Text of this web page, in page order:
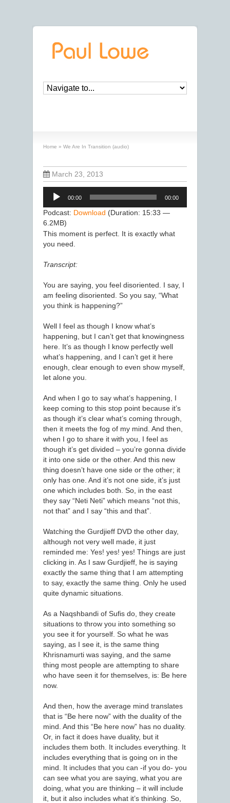
Home » We Are In Transition (audio)
March 23, 2013
Audio
Player
00:00 00:00
Podcast: Download (Duration: 15:33 —
6.2MB)
This moment is perfect. It is exactly what
you need.
Transcript:
You are saying, you feel disoriented. I say, I
am feeling disoriented. So you say, “What
you think is happening?”
Well I feel as though I know what’s
happening, but I can’t get that knowingness
here. It’s as though I know perfectly well
what’s happening, and I can’t get it here
enough, clear enough to even show myself,
let alone you.
And when I go to say what’s happening, I
keep coming to this stop point because it’s
as though it’s clear what’s coming through,
then it meets the fog of my mind. And then,
when I go to share it with you, I feel as
though it’s get divided – you’re gonna divide
it into one side or the other. And this new
thing doesn’t have one side or the other; it
only has one. And it’s not one side, it’s just
one which includes both. So, in the east
they say “Neti Neti” which means “not this,
not that” and I say “this and that”.
Watching the Gurdjieff DVD the other day,
although not very well made, it just
reminded me: Yes! yes! yes! Things are just
clicking in. As I saw Gurdjieff, he is saying
exactly the same thing that I am attempting
to say, exactly the same thing. Only he used
quite dynamic situations.
As a Naqshbandi of Sufis do, they create
situations to throw you into something so
you see it for yourself. So what he was
saying, as I see it, is the same thing
Khrisnamurti was saying, and the same
thing most people are attempting to share
who have seen it for themselves, is: Be here
now.
And then, how the average mind translates
that is “Be here now” with the duality of the
mind. And this “Be here now” has no duality.
Or, in fact it does have duality, but it
includes them both. It includes everything. It
includes everything that is going on in the
mind. It includes that you can -if you do- you
can see what you are saying, what you are
doing, what you are thinking – it will include
it, but it also includes what it’s thinking. So,